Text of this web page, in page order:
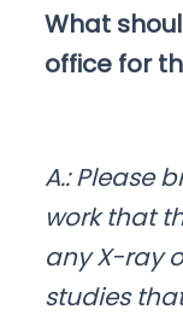
What
office for
A.: Please
work that
any X-ray
studies